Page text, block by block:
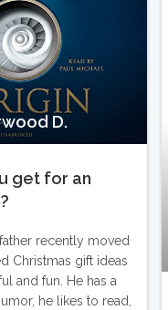
D.
get for an
recently moved
Christmas gift ideas
and fun. He has a
he likes to read,